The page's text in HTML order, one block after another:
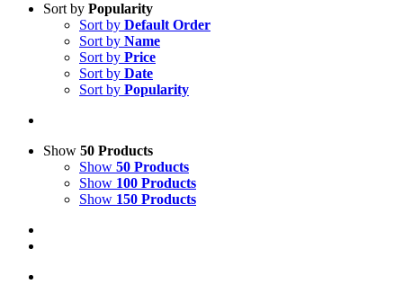
Sort by Popularity
Sort by Default Order
Sort by Name
Sort by Price
Sort by Date
Sort by Popularity
Show 50 Products
Show 50 Products
Show 100 Products
Show 150 Products